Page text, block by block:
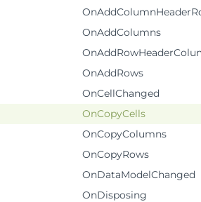
OnAddColumns
OnAddRows
OnCellChanged
OnCopyCells
OnCopyColumns
OnCopyRows
OnDataModelChanged
OnDisposing